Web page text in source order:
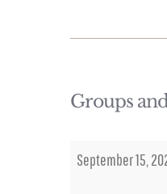
Groups
Groups
September 15,